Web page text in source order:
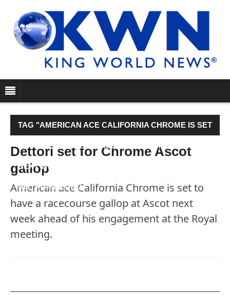
TAG "AMERICAN ACE CALIFORNIA CHROME IS SET
TO HAVE A RACECOURSE GALLOP AT ASCOT
NEXT WEEK AHEAD OF HIS ENGAGEMENT AT THE
ROYAL MEETING."
Dettori set for Chrome Ascot
gallop
American ace California Chrome is set to
have a racecourse gallop at Ascot next
week ahead of his engagement at the Royal
meeting.